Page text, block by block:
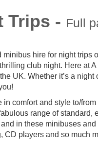
Trips - Full
minibus hire for night trips
club night. Here at
UK. Whether it’s a
in comfort and style to/
range of standard,
in these minibuses
CD players and so much